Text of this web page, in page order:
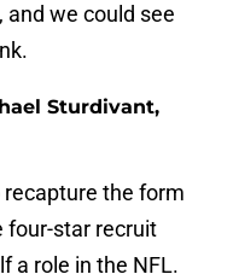
we could see
Sturdivant,
the form
four-star recruit
a role in the NFL.